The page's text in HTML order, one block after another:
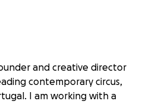
and creative director
contemporary circus,
I am working with a